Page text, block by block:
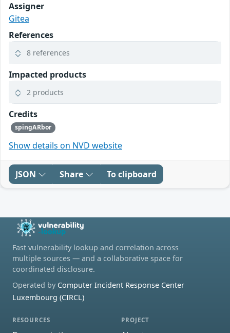
Assigner
Gitea
References
8 references
Impacted products
2 products
Credits
spingARbor
Show details on NVD website
JSON Share To clipboard
Fast vulnerability lookup and correlation across
multiple sources — and a collaborative space for
coordinated disclosure.
Operated by Computer Incident Response Center
Luxembourg (CIRCL)
RESOURCES PROJECT